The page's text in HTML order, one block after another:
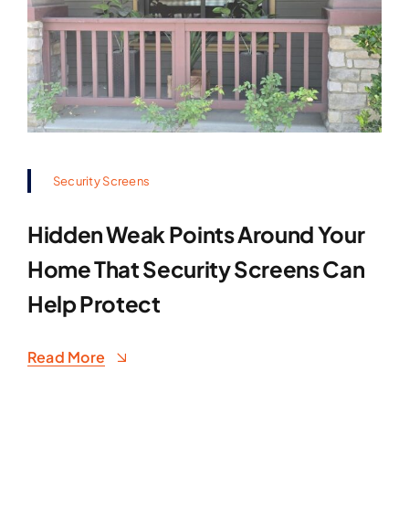
Security Screens
Hidden Weak Points Around Your
Home That Security Screens Can
Help Protect
Read More